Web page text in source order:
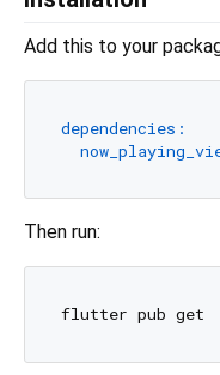
Add this to your
dependencies:
Then run: